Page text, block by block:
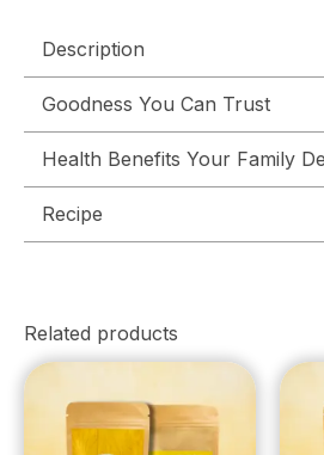
Description
Goodness You Can Trust
Health Benefits Your Family
Recipe
Related products